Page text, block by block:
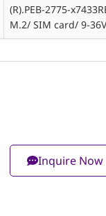
(R).PEB-2775-
M.2/ SIM card/ 9-36V
Inquire Now